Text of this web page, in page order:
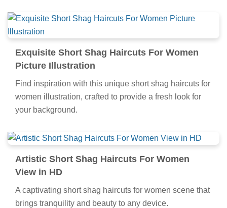
Exquisite Short Shag Haircuts For Women
Picture Illustration
Find inspiration with this unique short shag haircuts for
women illustration, crafted to provide a fresh look for
your background.
Artistic Short Shag Haircuts For Women
View in HD
A captivating short shag haircuts for women scene that
brings tranquility and beauty to any device.